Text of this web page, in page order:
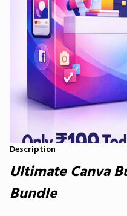
Description
​Ultimate Canva
Bundle